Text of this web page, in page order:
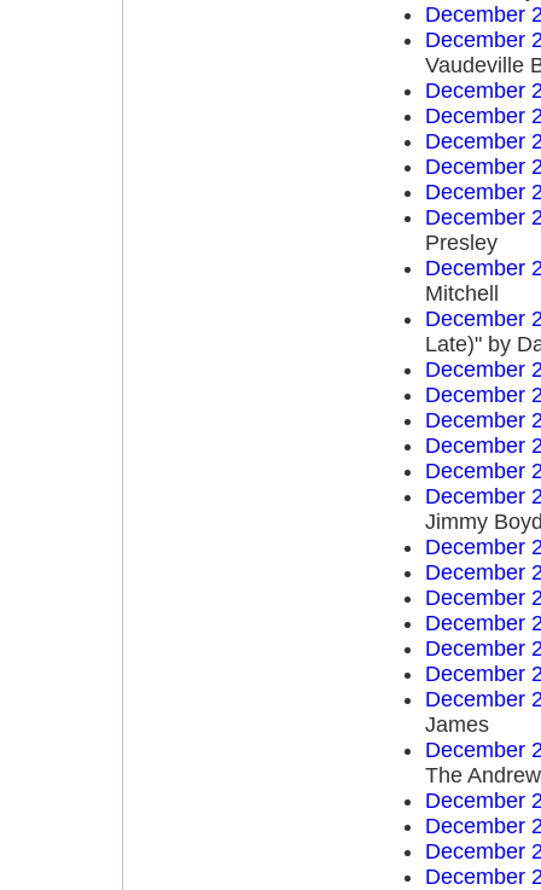
December
December
Vaudeville
December
December
December
December
December
December
Presley
December
Mitchell
December
Late)" by
December
December
December
December
December
December
Jimmy
December
December
December
December
December
December
December
James
December
The
December
December
December
December